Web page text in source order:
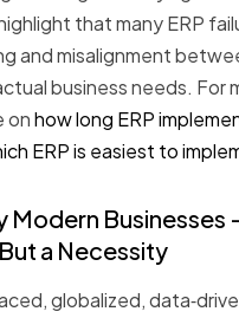
that many ERP
and misalignment
business needs. For
onhow long ERP
ERP is easiest to
Modern Businesses
a Necessity
globalized,